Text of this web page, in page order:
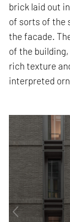
brick laid out
of sorts of the
the facade.
of the
rich texture
interpreted